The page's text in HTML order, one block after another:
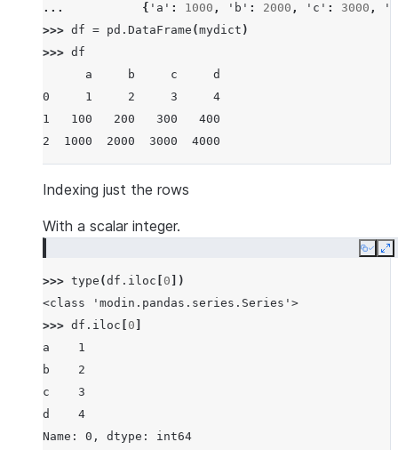
...
{ 'a' : 1000 , 'b' : 2000 , 'c' : 3000 ,
>>> df = pd . DataFrame (mydict )
>>> df
      a     b     c     d
0     1     2     3     4
1   100   200   300   400
2  1000  2000  3000  4000
Indexing just the rows
With a scalar integer.
Copy
>>> type (df . iloc 0 ])
<class 'modin.pandas.series.Series'>
>>> df . iloc 0
a    1
b    2
c    3
d    4
Name: 0, dtype: int64